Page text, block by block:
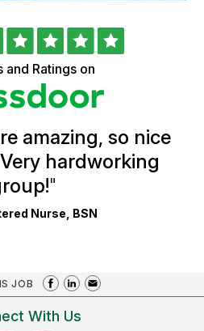
and Ratings on
amazing, so nice
hardworking
"
Nurse, BSN
JOB
With Us